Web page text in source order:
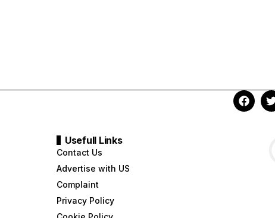
Usefull Links
Contact Us
Advertise with US
Complaint
Privacy Policy